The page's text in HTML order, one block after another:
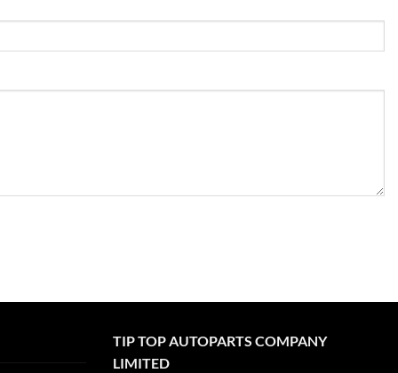
TIP TOP AUTOPARTS COMPANY
LIMITED